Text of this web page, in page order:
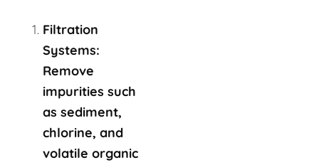
Filtration
Systems:
Remove
impurities such
as sediment,
chlorine, and
volatile organic